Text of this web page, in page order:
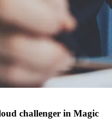
challenger in Magic